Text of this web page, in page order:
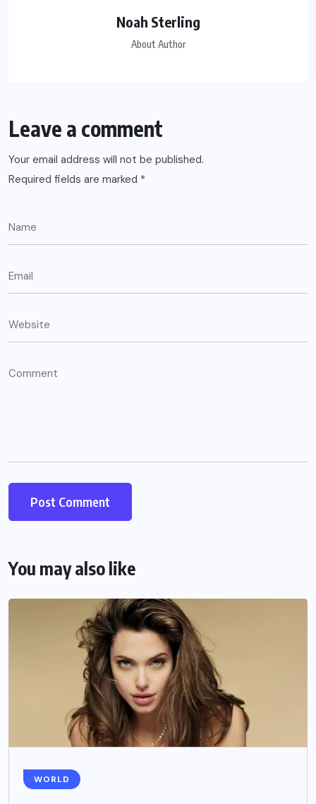
Noah Sterling
About Author
Leave a comment
Your email address will not be published.
Required fields are marked *
You may also like
WORLD